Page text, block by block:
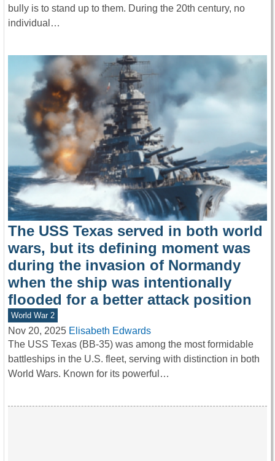
bully is to stand up to them. During the 20th century, no
individual…
The USS Texas served in both world
wars, but its defining moment was
during the invasion of Normandy
when the ship was intentionally
flooded for a better attack position
World War 2
Nov 20, 2025 Elisabeth Edwards
The USS Texas (BB-35) was among the most formidable
battleships in the U.S. fleet, serving with distinction in both
World Wars. Known for its powerful…